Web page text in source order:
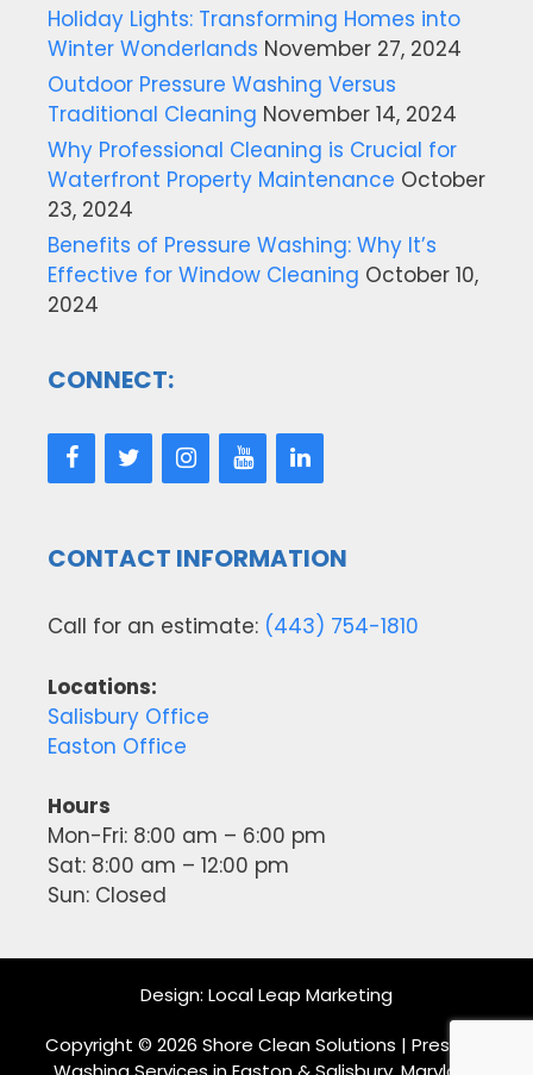
Holiday Lights: Transforming Homes into
Winter Wonderlands November 27, 2024
Outdoor Pressure Washing Versus
Traditional Cleaning November 14, 2024
Why Professional Cleaning is Crucial for
Waterfront Property Maintenance October
23, 2024
Benefits of Pressure Washing: Why It’s
Effective for Window Cleaning October 10,
2024
CONNECT:
CONTACT INFORMATION
Call for an estimate: (443) 754-1810
Locations:
Salisbury Office
Easton Office
Hours
Mon-Fri: 8:00 am – 6:00 pm
Sat: 8:00 am – 12:00 pm
Sun: Closed
Design: Local Leap Marketing
Copyright © 2026 Shore Clean Solutions | Pressure